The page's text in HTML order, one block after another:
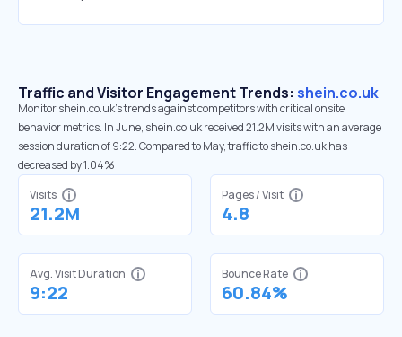
Traffic and Visitor Engagement Trends: shein.co.uk
Monitor shein.co.uk’s trends against competitors with critical onsite
behavior metrics. In June, shein.co.uk received 21.2M visits with an average
session duration of 9:22. Compared to May, traffic to shein.co.uk has
decreased by 1.04%
Visits
21.2M
Pages / Visit
4.8
Avg. Visit Duration
9:22
Bounce Rate
60.84%